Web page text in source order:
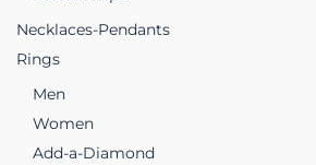
Necklaces-Pendants
Rings
Men
Women
Add-a-Diamond